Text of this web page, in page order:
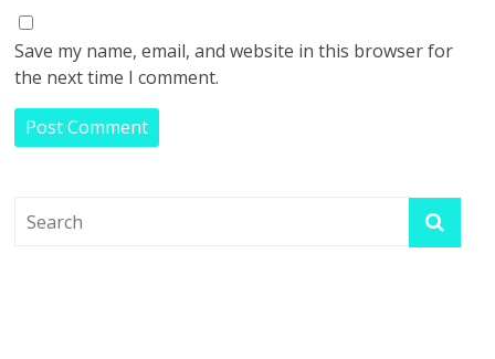
Save my name, email, and website in this browser for
the next time I comment.